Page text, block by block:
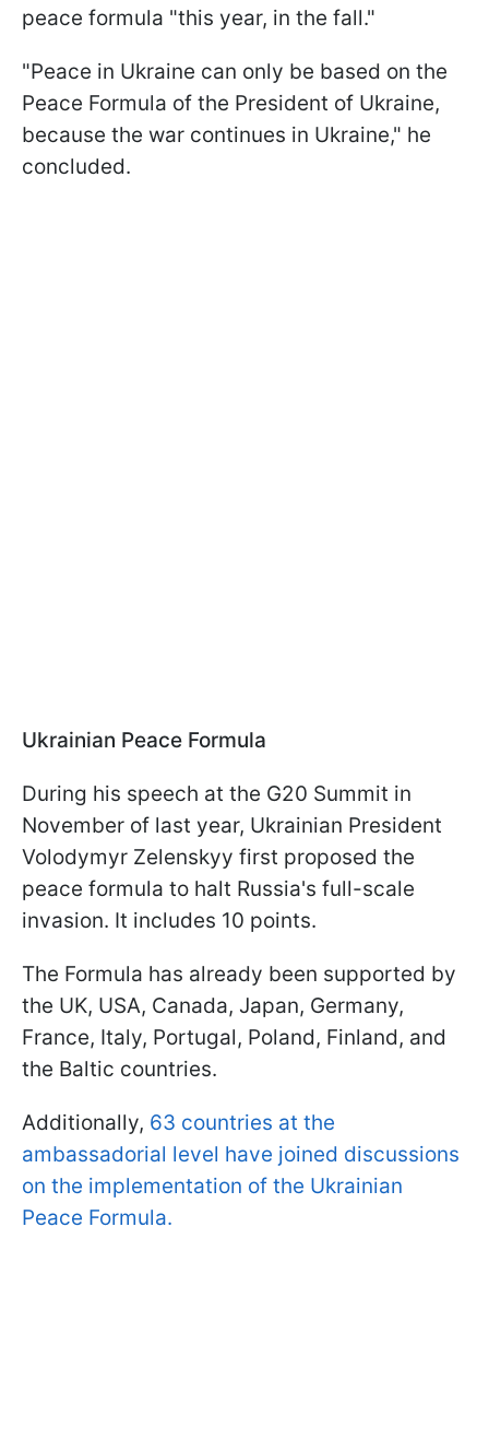
peace formula "this year, in the fall."
"Peace in Ukraine can only be based on the
Peace Formula of the President of Ukraine,
because the war continues in Ukraine," he
concluded.
Ukrainian Peace Formula
During his speech at the G20 Summit in
November of last year, Ukrainian President
Volodymyr Zelenskyy first proposed the
peace formula to halt Russia's full-scale
invasion. It includes 10 points.
The Formula has already been supported by
the UK, USA, Canada, Japan, Germany,
France, Italy, Portugal, Poland, Finland, and
the Baltic countries.
Additionally, 63 countries at the
ambassadorial level have joined discussions
on the implementation of the Ukrainian
Peace Formula.